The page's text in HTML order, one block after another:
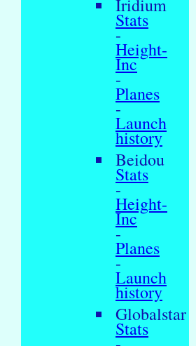
Iridium
Stats
-
Height-
Inc
-
Planes
-
Launch
history
Beidou
Stats
-
Height-
Inc
-
Planes
-
Launch
history
Globalstar
Stats